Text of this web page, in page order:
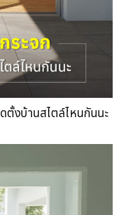
ตั้งบ้านสไตล์ไหนกันนะ